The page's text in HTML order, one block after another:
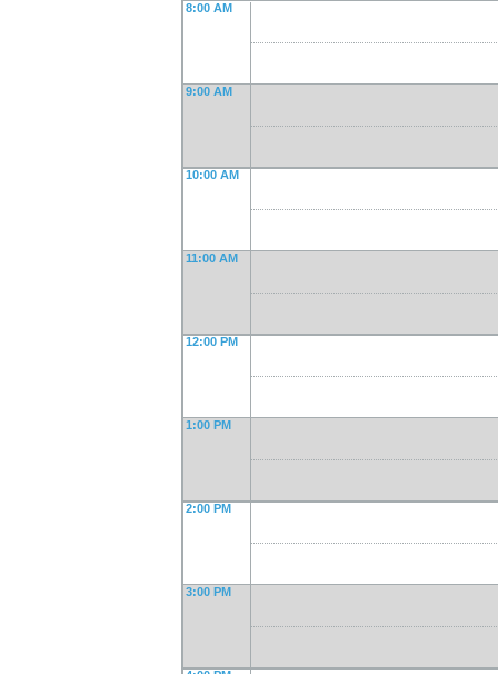
8:00 AM
9:00 AM
10:00 AM
11:00 AM
12:00 PM
1:00 PM
2:00 PM
3:00 PM